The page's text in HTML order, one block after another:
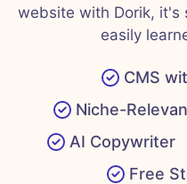
website with Dorik, it's
easily
CMS
Niche-
AI Copywriter
Free